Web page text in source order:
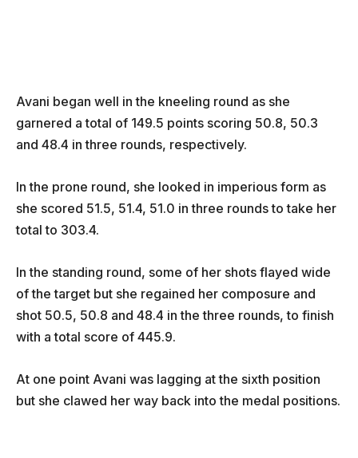
Avani began well in the kneeling round as she
garnered a total of 149.5 points scoring 50.8, 50.3
and 48.4 in three rounds, respectively.
In the prone round, she looked in imperious form as
she scored 51.5, 51.4, 51.0 in three rounds to take her
total to 303.4.
In the standing round, some of her shots flayed wide
of the target but she regained her composure and
shot 50.5, 50.8 and 48.4 in the three rounds, to finish
with a total score of 445.9.
At one point Avani was lagging at the sixth position
but she clawed her way back into the medal positions.